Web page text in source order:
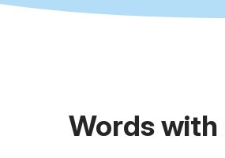
Words